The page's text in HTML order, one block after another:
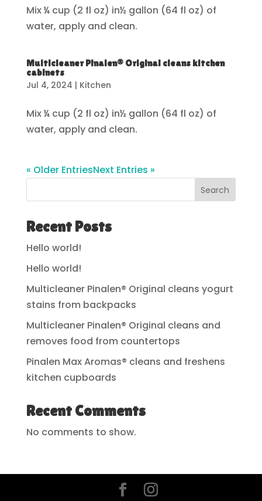
Mix ¼ cup (2 fl oz) in½ gallon (64 fl oz) of
water, apply and clean.
Multicleaner Pinalen® Original cleans kitchen
cabinets
Jul 4, 2024 | Kitchen
Mix ¼ cup (2 fl oz) in½ gallon (64 fl oz) of
water, apply and clean.
« Older EntriesNext Entries »
Search
Recent Posts
Hello world!
Hello world!
Multicleaner Pinalen® Original cleans yogurt
stains from backpacks
Multicleaner Pinalen® Original cleans and
removes food from countertops
Pinalen Max Aromas® cleans and freshens
kitchen cupboards
Recent Comments
No comments to show.